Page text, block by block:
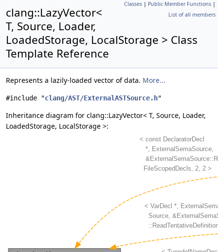
Classes | Public Member Functions |
List of all members
clang::LazyVector<
T, Source, Loader,
LoadedStorage, LocalStorage > Class
Template Reference
Represents a lazily-loaded vector of data. More...
#include "clang/AST/ExternalASTSource.h"
Inheritance diagram for clang::LazyVector< T, Source, Loader,
LoadedStorage, LocalStorage >: